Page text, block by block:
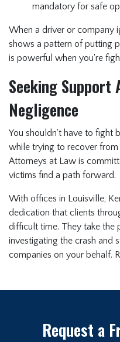
mandatory for safe
When a driver or company
shows a pattern of putting
is powerful when you're
Seeking
Negligence
You shouldn't have to fight
while trying to recover from
Attorneys at Law is
victims find a path forward.
With offices in Louisville,
dedication that clients
difficult time. They take the
investigating the crash and
companies on your behalf.
Request a